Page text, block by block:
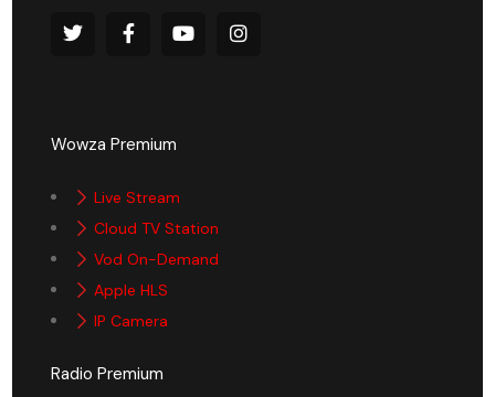
Wowza Premium
Live Stream
Cloud TV Station
Vod On-Demand
Apple HLS
IP Camera
Radio Premium